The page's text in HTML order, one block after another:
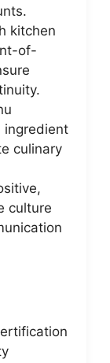
kitchen
of-
ingredient
culinary
culture